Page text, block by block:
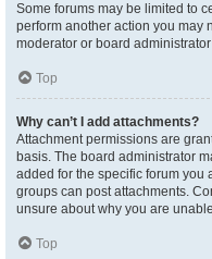
Some forums may be limited to
perform another action you may
moderator or board
Top
Why can’t I add attachments?
Attachment permissions are
basis. The board administrator
added for the specific forum you
groups can post attachments.
unsure about why you are
Top